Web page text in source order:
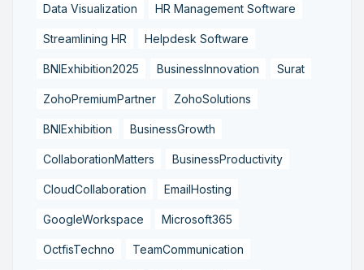
Data Visualization HR Management Software
Streamlining HR Helpdesk Software
BNIExhibition2025 BusinessInnovation Surat
ZohoPremiumPartner ZohoSolutions
BNIExhibition BusinessGrowth
CollaborationMatters BusinessProductivity
CloudCollaboration EmailHosting
GoogleWorkspace Microsoft365
OctfisTechno TeamCommunication